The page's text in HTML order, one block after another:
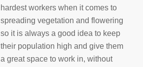
hardest workers when it comes to
spreading vegetation and flowering
so it is always a good idea to keep
their population high and give them
a great space to work in, without